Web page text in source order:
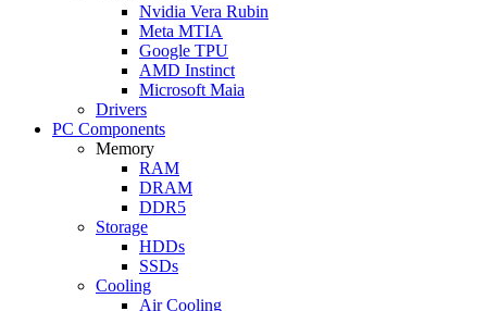
Nvidia Vera Rubin
Meta MTIA
Google TPU
AMD Instinct
Microsoft Maia
Drivers
PC Components
Memory
RAM
DRAM
DDR5
Storage
HDDs
SSDs
Cooling
Air Cooling